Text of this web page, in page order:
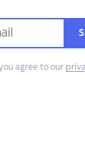
agree to our